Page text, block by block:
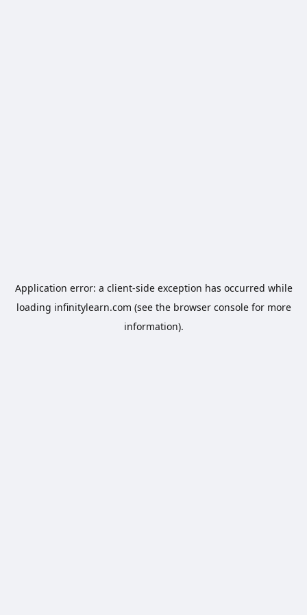
Application error: a client-side exception has occurred while
loading infinitylearn.com (see the browser consolefor more
information).